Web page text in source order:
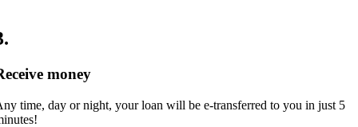
.
money
time, day or night, your loan will be e-transferred to you in just 5